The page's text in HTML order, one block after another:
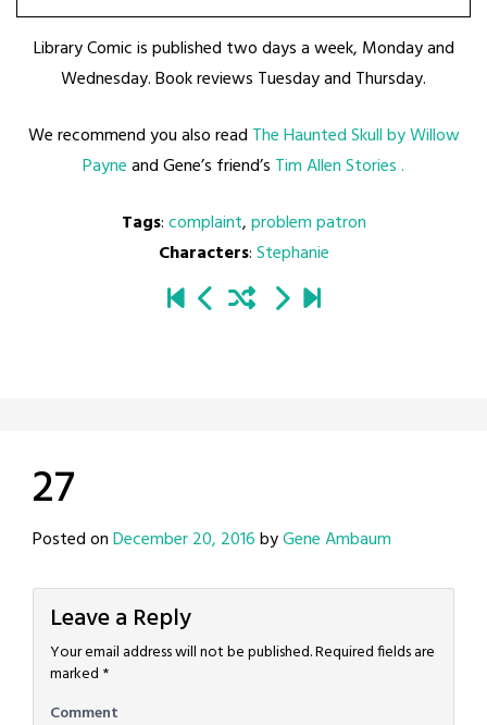
Library Comic is published two days a week, Monday and
Wednesday. Book reviews Tuesday and Thursday.
We recommend you also read The Haunted Skull by Willow
Payneand Gene’s friend’s Tim Allen Stories .
Tags:complaint,problem patron
Characters:Stephanie
27
Posted onDecember 20, 2016byGene Ambaum
Leave a Reply
Your email address will not be published.Required fields are
marked *
Comment